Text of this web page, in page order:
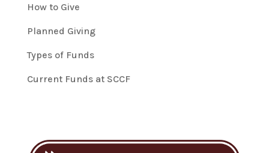
How to Give
Planned Giving
Types of Funds
Current Funds at SCCF